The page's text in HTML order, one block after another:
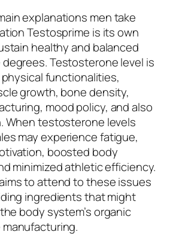
explanations men take
Testosprime is its own
healthy and balanced
Testosterone level is
functionalities,
growth, bone density,
mood policy, and also
When testosterone levels
may experience fatigue,
boosted body
minimized athletic efficiency.
to attend to these issues
ingredients that might
body system’s organic